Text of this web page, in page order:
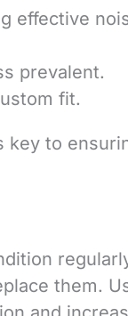
effective
prevalent.
fit.
key to
them.